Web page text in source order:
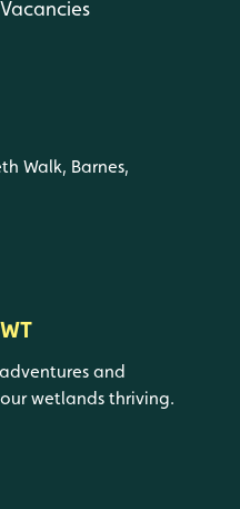
Vacancies
Walk, Barnes,
and
wetlands thriving.